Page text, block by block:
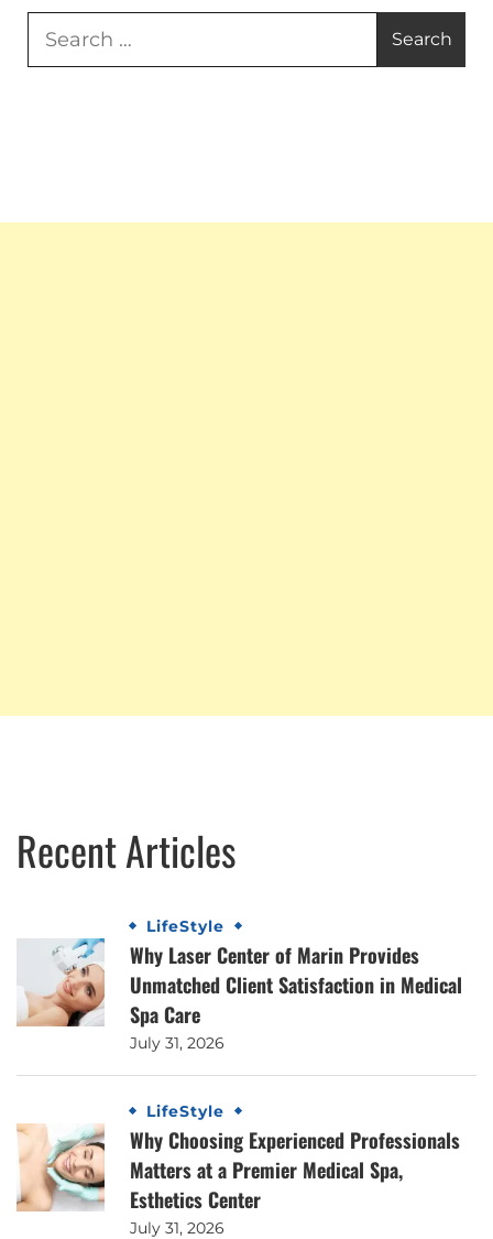
Recent Articles
LifeStyle
Why Laser Center of Marin Provides
Unmatched Client Satisfaction in Medical
Spa Care
July 31, 2026
LifeStyle
Why Choosing Experienced Professionals
Matters at a Premier Medical Spa,
Esthetics Center
July 31, 2026